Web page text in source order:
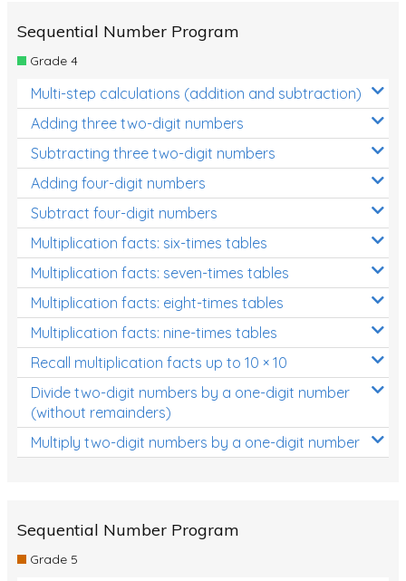
Sequential Number Program
Grade 4
Multi-step calculations (addition and subtraction)
Adding three two-digit numbers
Subtracting three two-digit numbers
Adding four-digit numbers
Subtract four-digit numbers
Multiplication facts: six-times tables
Multiplication facts: seven-times tables
Multiplication facts: eight-times tables
Multiplication facts: nine-times tables
Recall multiplication facts up to 10 × 10
Divide two-digit numbers by a one-digit number
(without remainders)
Multiply two-digit numbers by a one-digit number
Sequential Number Program
Grade 5